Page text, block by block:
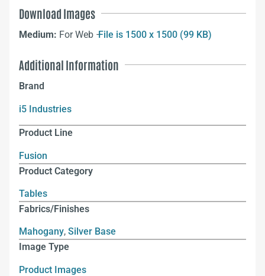
Download Images
Medium: For Web –File is 1500 x 1500 (99 KB)
Additional Information
Brand
i5 Industries
Product Line
Fusion
Product Category
Tables
Fabrics/Finishes
Mahogany, Silver Base
Image Type
Product Images